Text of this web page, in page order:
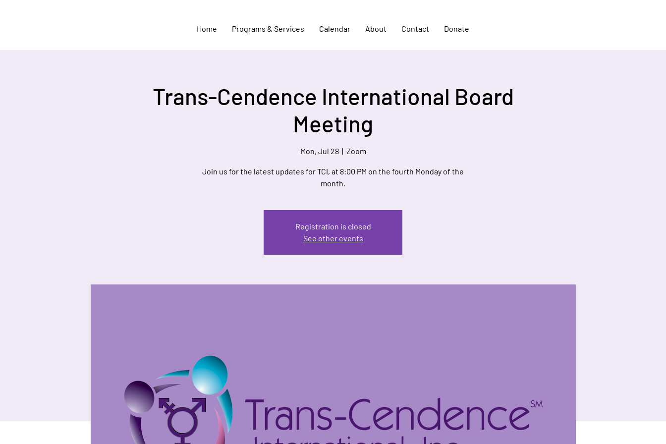
Home Programs & Services Calendar About Contact Donate
Trans-Cendence International Board
Meeting
Mon, Jul 28
  |
Zoom
Join us for the latest updates for TCI, at 8:00 PM on the fourth Monday of the
month.
Registration is closed
See other events